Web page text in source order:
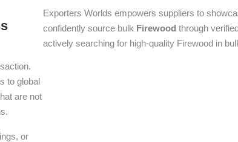
to global
are not
or
Exporters Worlds empowers suppliers to
confidently source bulk Firewood through
actively searching for high-quality Firewood in